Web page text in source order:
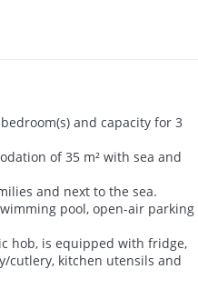
and capacity for 3
of 35 m² with sea and
and next to the sea.
pool, open-air parking
hob, is equipped with fridge,
cutlery, kitchen utensils and